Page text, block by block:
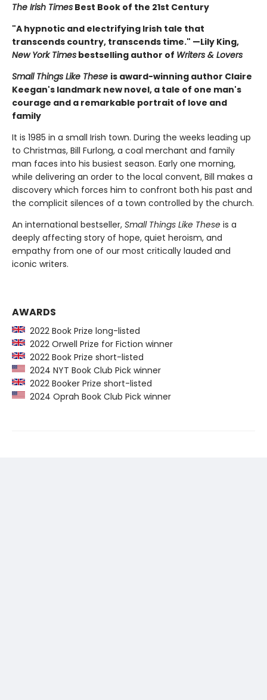
The Irish Times Best Book of the 21st Century
"A hypnotic and electrifying Irish tale that
transcends country, transcends time." —Lily King,
New York Times bestselling author of Writers & Lovers
Small Things Like These is award-winning author Claire
Keegan's landmark new novel, a tale of one man's
courage and a remarkable portrait of love and
family
It is 1985 in a small Irish town. During the weeks leading up
to Christmas, Bill Furlong, a coal merchant and family
man faces into his busiest season. Early one morning,
while delivering an order to the local convent, Bill makes a
discovery which forces him to confront both his past and
the complicit silences of a town controlled by the church.
An international bestseller, Small Things Like These is a
deeply affecting story of hope, quiet heroism, and
empathy from one of our most critically lauded and
iconic writers.
AWARDS
2022 Book Prize long-listed
2022 Orwell Prize for Fiction winner
2022 Book Prize short-listed
2024 NYT Book Club Pick winner
2022 Booker Prize short-listed
2024 Oprah Book Club Pick winner